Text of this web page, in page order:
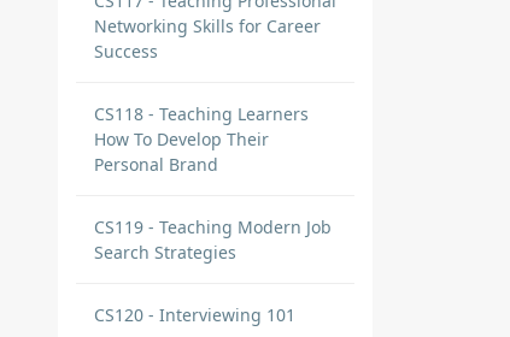
Networking Skills for Career
Success
CS118 - Teaching Learners
How To Develop Their
Personal Brand
CS119 - Teaching Modern Job
Search Strategies
CS120 - Interviewing 101